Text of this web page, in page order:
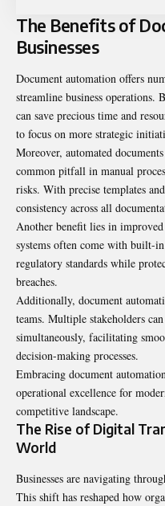
The Benefits of
Businesses
Document automation offers
streamline business operations.
can save precious time and
to focus on more strategic
Moreover, automated
common pitfall in manual
risks. With precise templates
consistency across all
Another benefit lies in
systems often come with built-
regulatory standards while
breaches.
Additionally, document
teams. Multiple stakeholders
simultaneously, facilitating
decision-making processes.
Embracing document
operational excellence for
competitive landscape.
The Rise of Digital
World
Businesses are navigating
This shift has reshaped how